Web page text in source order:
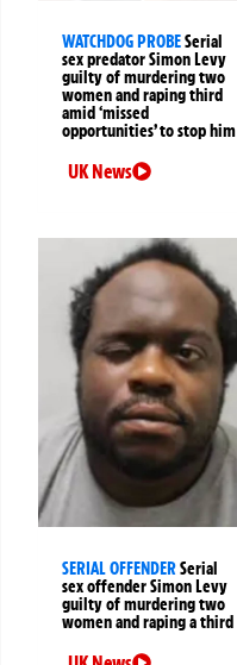
WATCHDOG PROBESerial
sex predator Simon Levy
guilty of murdering two
women and raping third
amid ‘missed
opportunities’ to stop him
UK News
SERIAL OFFENDERSerial
sex offender Simon Levy
guilty of murdering two
women and raping a third